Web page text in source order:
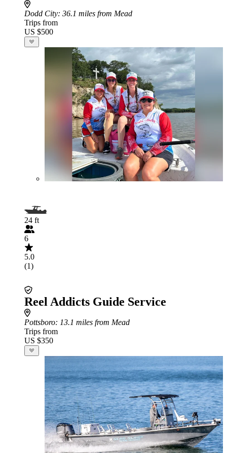
Dodd City: 36.1 miles from Mead
Trips from
US $500
24 ft
6
5.0
(1)
Reel Addicts Guide Service
Pottsboro: 13.1 miles from Mead
Trips from
US $350